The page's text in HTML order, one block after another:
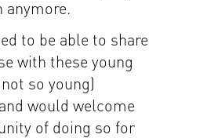
anymore.
to be able to share
with these young
so young)
would welcome
of doing so for